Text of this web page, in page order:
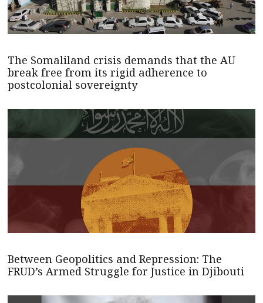
The Somaliland crisis demands that the AU
break free from its rigid adherence to
postcolonial sovereignty
Between Geopolitics and Repression: The
FRUD’s Armed Struggle for Justice in Djibouti